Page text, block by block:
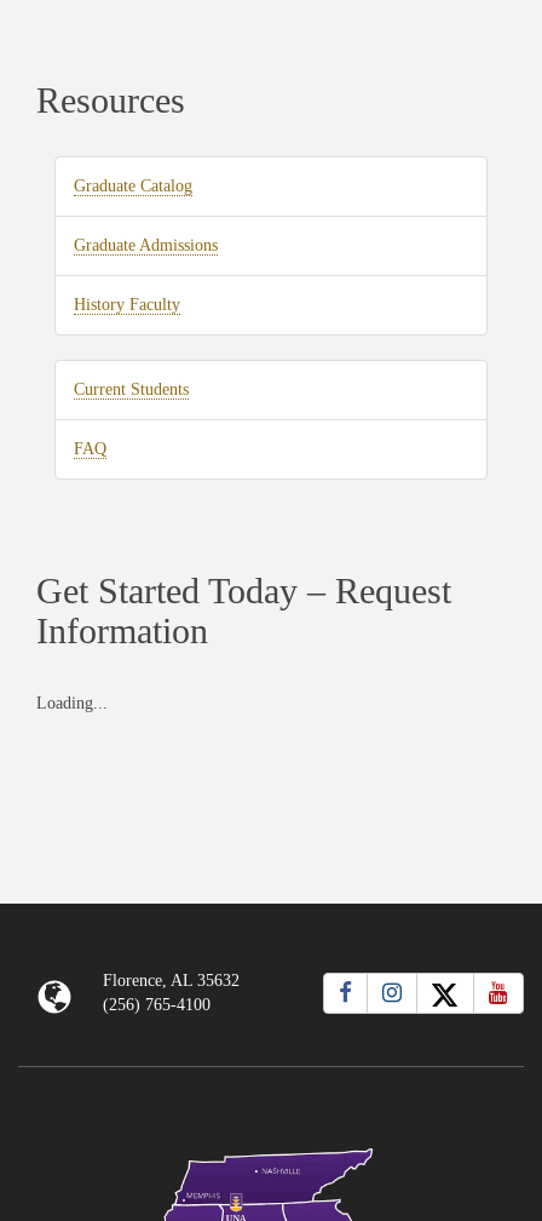
Resources
Graduate Catalog
Graduate Admissions
History Faculty
Current Students
FAQ
Get Started Today – Request
Information
Loading...
Florence, AL 35632
(256) 765-4100